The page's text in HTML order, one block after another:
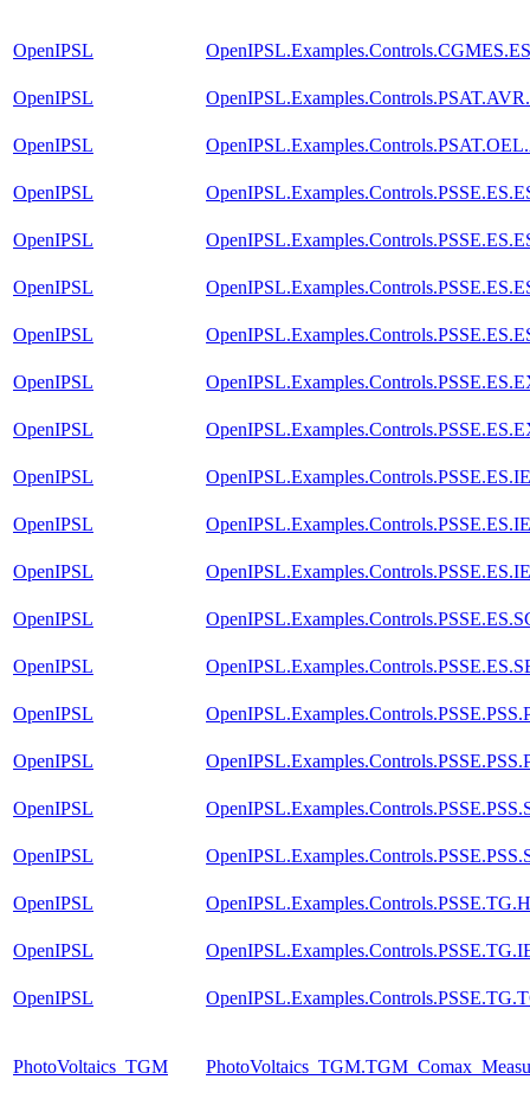
OpenIPSL
OpenIPSL
OpenIPSL
OpenIPSL
OpenIPSL
OpenIPSL
OpenIPSL
OpenIPSL
OpenIPSL
OpenIPSL
OpenIPSL
OpenIPSL
OpenIPSL
OpenIPSL
OpenIPSL
OpenIPSL
OpenIPSL
OpenIPSL
OpenIPSL
OpenIPSL
OpenIPSL
PhotoVoltaics_TGM